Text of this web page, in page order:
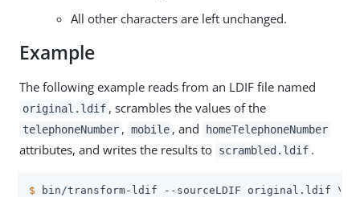
All other characters are left unchanged.
Example
The following example reads from an LDIF file named
original.ldif , scrambles the values of the
telephoneNumber , mobile , and homeTelephoneNumber
attributes, and writes the results to scrambled.ldif .
$ bin/transform-ldif --sourceLDIF original.ldif \